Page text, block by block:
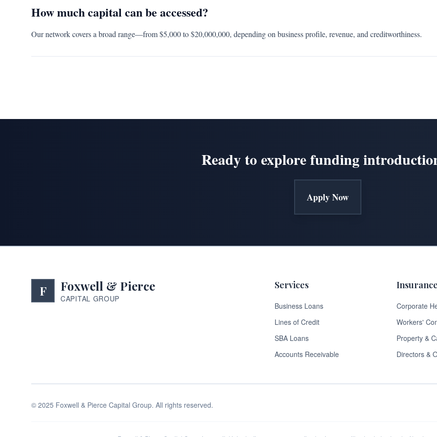
How much capital can be accessed?
Our network covers a broad range—from $5,000 to $20,000,000, depending on business profile, revenue, and creditworthiness.
Ready to explore funding
Apply Now
F Foxwell & Pierce
CAPITAL GROUP
Services
Business Loans
Lines of Credit
SBA Loans
Accounts Receivable
Corporate
Workers'
Property &
Directors &
© 2025 Foxwell & Pierce Capital Group. All rights reserved.